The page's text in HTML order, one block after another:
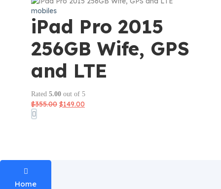
mobiles
iPad Pro 2015
256GB Wife, GPS
and LTE
Rated 5.00out of 5
$355.00 Original
$149.00Current
Home